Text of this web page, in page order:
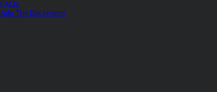
FAQs
Join The Backroom